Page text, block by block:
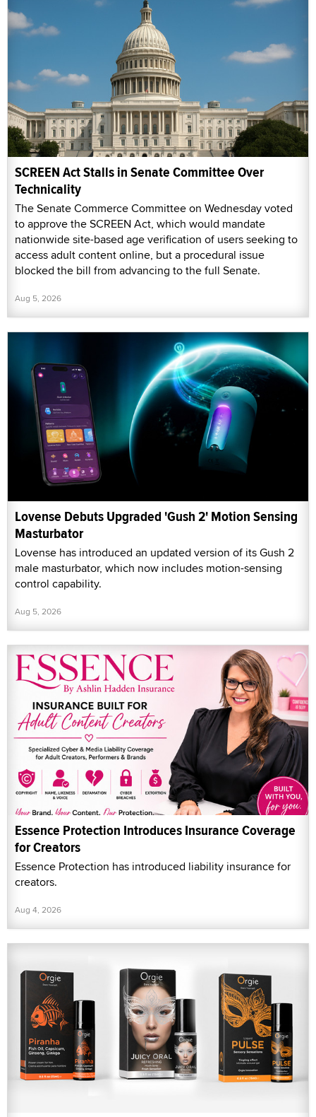
SCREEN Act Stalls in Senate Committee Over
Technicality
The Senate Commerce Committee on Wednesday voted
to approve the SCREEN Act, which would mandate
nationwide site-based age verification of users seeking to
access adult content online, but a procedural issue
blocked the bill from advancing to the full Senate.
Aug 5, 2026
Lovense Debuts Upgraded 'Gush 2' Motion Sensing
Masturbator
Lovense has introduced an updated version of its Gush 2
male masturbator, which now includes motion-sensing
control capability.
Aug 5, 2026
Essence Protection Introduces Insurance Coverage
for Creators
Essence Protection has introduced liability insurance for
creators.
Aug 4, 2026